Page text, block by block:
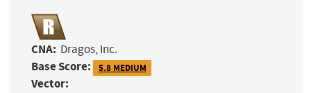
CNA: Dragos, Inc.
Base Score: 5.8 MEDIUM
Vector: